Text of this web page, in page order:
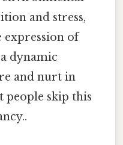
and stress,
expression of
a dynamic
and nurt in
people skip this